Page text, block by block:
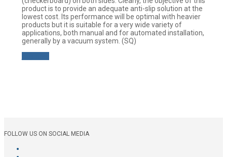
product is to provide an adequate anti-slip solution at the
lowest cost. Its performance will be optimal with heavier
products but it is suitable for a very wide variety of
applications, both manual and for automated installation,
generally by a vacuum system. (SQ)
FOLLOW US ON SOCIAL MEDIA